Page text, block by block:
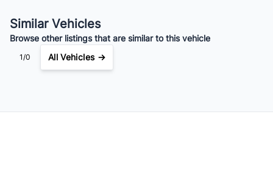
Similar Vehicles
Browse other listings that are similar to this vehicle
1/0 All Vehicles →